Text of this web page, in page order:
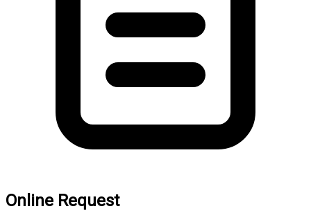
Online Request